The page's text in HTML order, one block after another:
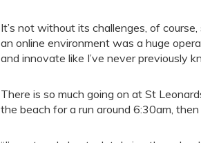
It’s not without its challenges, of
an online environment was a huge
and innovate like I’ve never previously
There is so much going on at St
the beach for a run around 6:30am,